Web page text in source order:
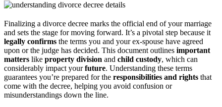
Finalizing a divorce decree marks the official end of your marriage
and sets the stage for moving forward. It’s a pivotal step because it
legally confirms the terms you and your ex-spouse have agreed
upon or the judge has decided. This document outlines important
matters like property division and child custody, which can
considerably impact yourfuture. Understanding these terms
guarantees you’re prepared for the responsibilities and rights that
come with the decree, helping you avoid confusion or
misunderstandings down the line.